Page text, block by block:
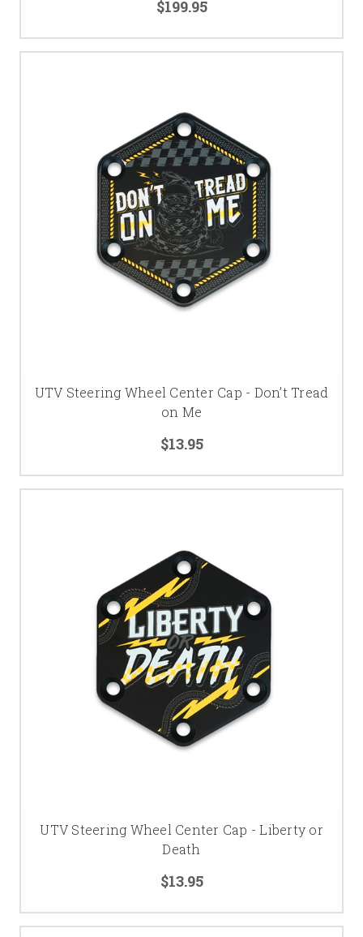
$199.95
UTV Steering Wheel Center Cap - Don’t Tread
on Me
$13.95
UTV Steering Wheel Center Cap - Liberty or
Death
$13.95